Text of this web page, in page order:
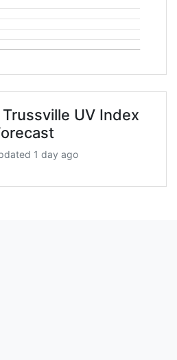
UV Index
1 day ago